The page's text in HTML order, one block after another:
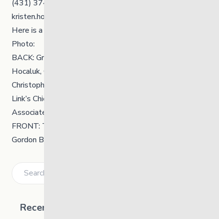
(431) 374-0564
kristen.hooper@thelinkmb.ca
Hereis a PDF of the release.
Photo:
BACK: Grand Chief Kyra Wilson, Councillor Allen
Hocaluk, Councillor Wendell Sinclair, Councillor
Christopher Kent, Councillor Winston Desjarlais, The
Link’s Chief Executive Officer Kerri Irvin-Ross, The Link’s
Associate Chief Executive Officer Victoria Fisher
FRONT: The Link’s Board Chair Candace Olson, Chief
Gordon Bluesky, Honourable Minister Nahanni Fontaine
Recent Posts